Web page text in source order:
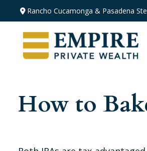
Rancho Cucamonga & Pasadena
How to